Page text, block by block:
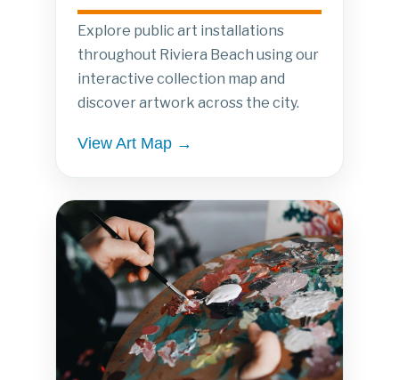
Explore public art installations
throughout Riviera Beach using our
interactive collection map and
discover artwork across the city.
View Art Map →